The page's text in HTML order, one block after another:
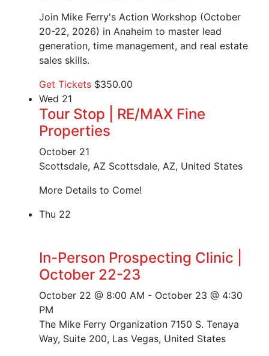
Join Mike Ferry's Action Workshop (October
20-22, 2026) in Anaheim to master lead
generation, time management, and real estate
sales skills.
Get Tickets $350.00
Wed 21
Tour Stop | RE/MAX Fine
Properties
October 21
Scottsdale, AZ Scottsdale, AZ, United States
More Details to Come!
Thu 22
In-Person Prospecting Clinic |
October 22-23
October 22 @ 8:00 AM - October 23 @ 4:30
PM
The Mike Ferry Organization 7150 S. Tenaya
Way, Suite 200, Las Vegas, United States